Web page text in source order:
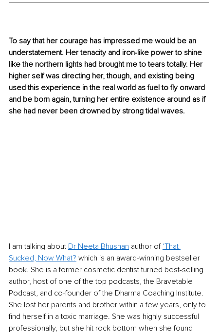
To say that her courage has impressed me would be an
understatement. Her tenacity and iron-like power to shine
like the northern lights had brought me to tears totally. Her
higher self was directing her, though, and existing being
used this experience in the real world as fuel to fly onward
and be born again, turning her entire existence around as if
she had never been drowned by strong tidal waves.
I am talking about Dr Neeta Bhushan author of ‘That
Sucked, Now What? which is an award-winning bestseller
book. She is a former cosmetic dentist turned best-selling
author, host of one of the top podcasts, the Bravetable
Podcast, and co-founder of the Dharma Coaching Institute.
She lost her parents and brother within a few years, only to
find herself in a toxic marriage. She was highly successful
professionally, but she hit rock bottom when she found